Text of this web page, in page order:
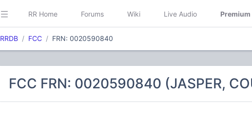
RR Home Forums Wiki Live Audio Premium
RRDB FCC FRN: 0020590840
FCC FRN: 0020590840 (JASPER,